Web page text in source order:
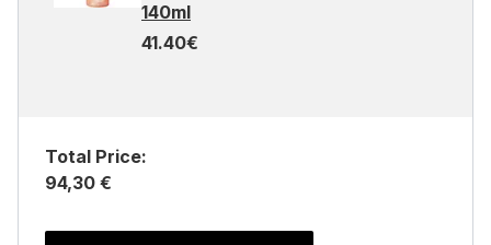
140ml
41.40€
Total Price:
94,30 €